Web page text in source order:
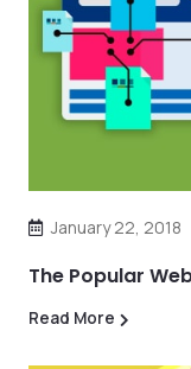
January 22, 2018
The Popular
Read More